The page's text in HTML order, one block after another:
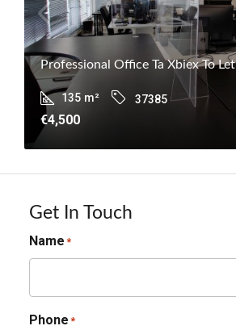
Professional Office Ta Xbiex To Let
135 m² 37385
€4,500
Get In Touch
Name *
Phone *